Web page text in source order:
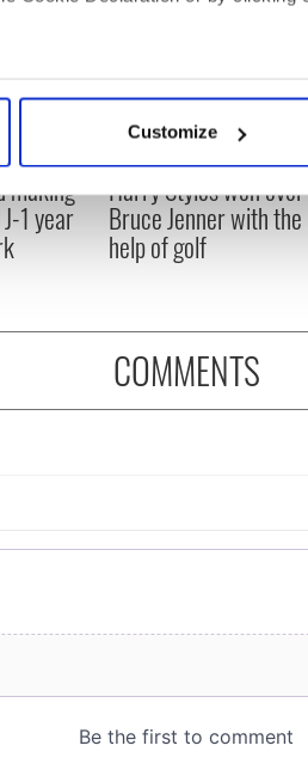
location which can be
data is processed and set your
ads, to provide social media
our social media, advertising
them or that they’ve collected
Customize
making
1 year
Harry Styles won over
Bruce Jenner with the
help of golf
COMMENTS